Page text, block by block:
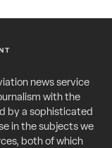
news service
with the
by a sophisticated
in the subjects we
both of which